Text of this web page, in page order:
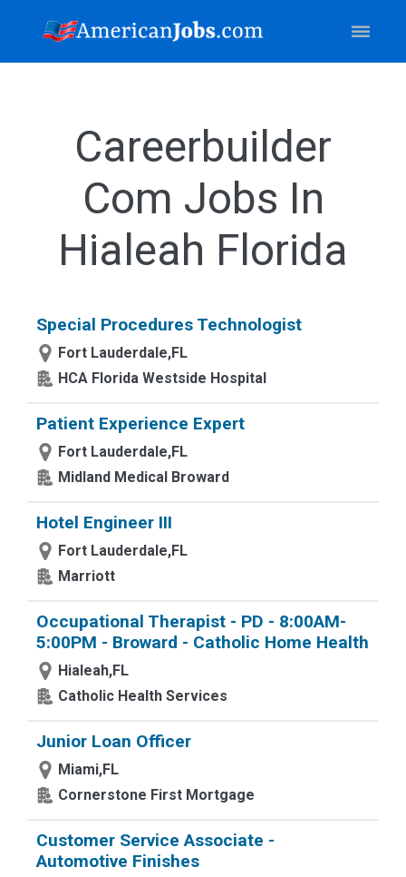
Careerbuilder
Com Jobs In
Hialeah Florida
Special Procedures Technologist
Fort Lauderdale,FL
HCA Florida Westside Hospital
Patient Experience Expert
Fort Lauderdale,FL
Midland Medical Broward
Hotel Engineer III
Fort Lauderdale,FL
Marriott
Occupational Therapist - PD - 8:00AM-
5:00PM - Broward - Catholic Home Health
Hialeah,FL
Catholic Health Services
Junior Loan Officer
Miami,FL
Cornerstone First Mortgage
Customer Service Associate -
Automotive Finishes